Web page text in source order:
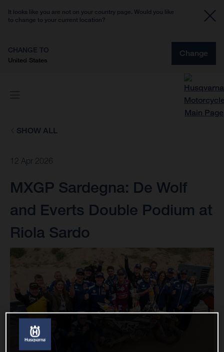
It looks like you are not on your country page. Would you like
to change to your current location?
CHANGE TO
United States
Change
SHOW ALL
12 Apr 2026
MXGP Sardegna: De Wolf
and Everts Double Podium at
Riola Sardo